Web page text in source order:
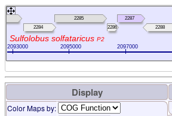
2093000 2095000 2097000
Sulfolobus solfataricus P2
2284
2285
2286
2287
2288
Display
Color Maps by: